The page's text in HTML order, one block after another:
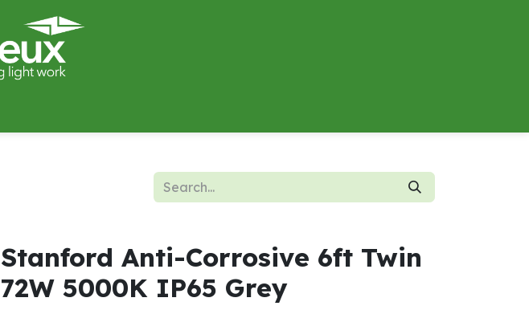
Stanford Anti-Corrosive 6ft Twin
72W 5000K IP65 Grey